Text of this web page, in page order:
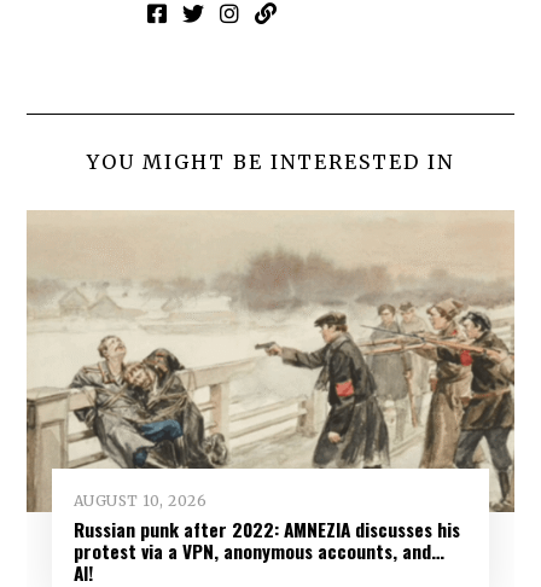
YOU MIGHT BE INTERESTED IN
AUGUST 10, 2026
Russian punk after 2022: AMNEZIA discusses his
protest via a VPN, anonymous accounts, and…
AI!